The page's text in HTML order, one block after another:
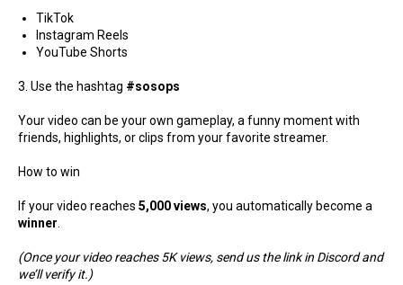
TikTok
Instagram Reels
YouTube Shorts
3. Use the hashtag #sosops
Your video can be your own gameplay, a funny moment with
friends, highlights, or clips from your favorite streamer.
How to win
If your video reaches 5,000 views, you automatically become a
winner
(Once your video reaches 5K views, send us the link in Discord and
we’ll verify it.)